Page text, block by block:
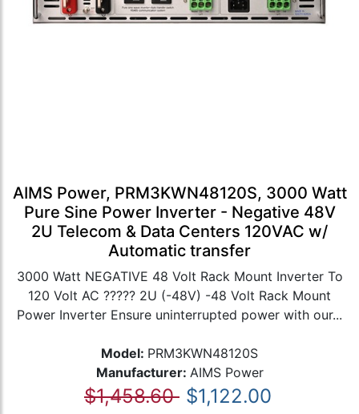
AIMS Power, PRM3KWN48120S, 3000 Watt
Pure Sine Power Inverter - Negative 48V
2U Telecom & Data Centers 120VAC w/
Automatic transfer
3000 Watt NEGATIVE 48 Volt Rack Mount Inverter To
120 Volt AC ????? 2U (-48V) -48 Volt Rack Mount
Power Inverter Ensure uninterrupted power with our...
Model: PRM3KWN48120S
Manufacturer: AIMS Power
$1,458.60 $1,122.00